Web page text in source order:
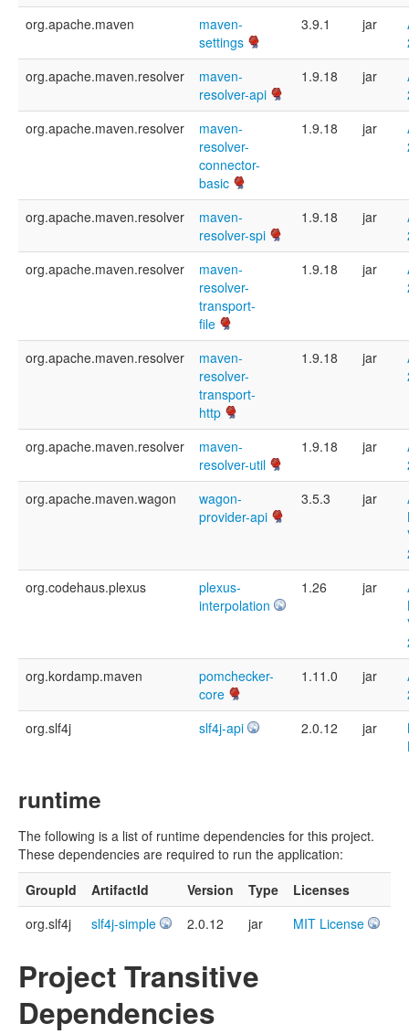
org.apache.maven
maven-
settings
3.9.1 jar
org.apache.maven.resolver
maven-
resolver-api
1.9.18 jar
org.apache.maven.resolver
maven-
resolver-
connector-
basic
1.9.18 jar
org.apache.maven.resolver
maven-
resolver-spi
1.9.18 jar
org.apache.maven.resolver
maven-
resolver-
transport-
file
1.9.18 jar
org.apache.maven.resolver
maven-
resolver-
transport-
http
1.9.18 jar
org.apache.maven.resolver
maven-
resolver-util
1.9.18 jar
org.apache.maven.wagon
wagon-
provider-api
3.5.3 jar
org.codehaus.plexus
plexus-
interpolation
1.26 jar
org.kordamp.maven
pomchecker-
core
1.11.0 jar
org.slf4j
slf4j-api 2.0.12 jar
runtime
The following is a list of runtime dependencies for this project.
These dependencies are required to run the application:
GroupId
ArtifactId Version Type
Licenses
org.slf4j
slf4j-simple 2.0.12 jar MIT License
Project Transitive
Dependencies